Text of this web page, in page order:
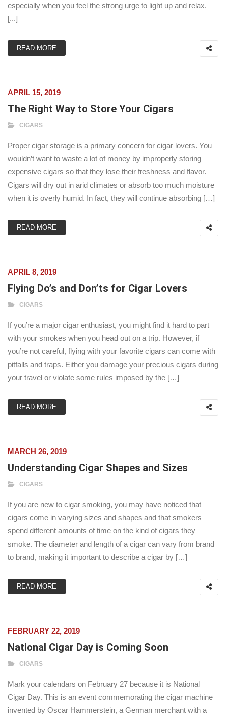
especially when you feel the strong urge to light up and relax.
[...]
READ MORE
APRIL 15, 2019
The Right Way to Store Your Cigars
CIGARS
Proper cigar storage is a primary concern for cigar lovers. You
wouldn’t want to waste a lot of money by improperly storing
expensive cigars so that they lose their freshness and flavor.
Cigars will dry out in arid climates or absorb too much moisture
when it is overly humid. In fact, they will continue absorbing […]
READ MORE
APRIL 8, 2019
Flying Do’s and Don’ts for Cigar Lovers
CIGARS
If you’re a major cigar enthusiast, you might find it hard to part
with your smokes when you head out on a trip. However, if
you’re not careful, flying with your favorite cigars can come with
pitfalls and traps. Either you damage your precious cigars during
your travel or violate some rules imposed by the […]
READ MORE
MARCH 26, 2019
Understanding Cigar Shapes and Sizes
CIGARS
If you are new to cigar smoking, you may have noticed that
cigars come in varying sizes and shapes and that smokers
spend different amounts of time on the kind of cigars they
smoke. The diameter and length of a cigar can vary from brand
to brand, making it important to describe a cigar by […]
READ MORE
FEBRUARY 22, 2019
National Cigar Day is Coming Soon
CIGARS
Mark your calendars on February 27 because it is National
Cigar Day. This is an event commemorating the cigar machine
invented by Oscar Hammerstein, a German merchant with a